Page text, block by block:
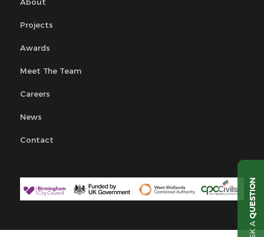
About
Projects
Awards
Meet The Team
Careers
News
Contact
QUESTION